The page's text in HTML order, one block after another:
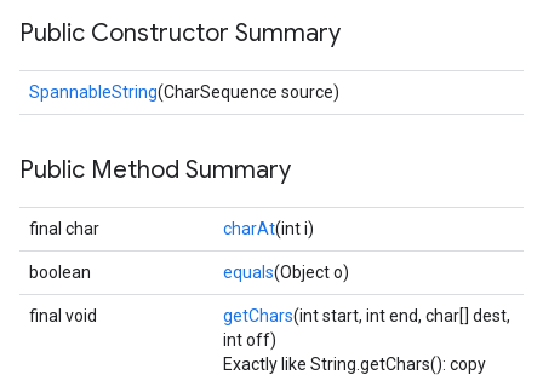
Public Constructor Summary
SpannableString(CharSequence source)
Public Method Summary
final char charAt(int i)
boolean equals(Object o)
final void getChars(int start, int end, char[] dest,
int off)
Exactly like String.getChars(): copy